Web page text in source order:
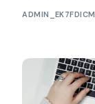
ADMIN_EK7FDICM